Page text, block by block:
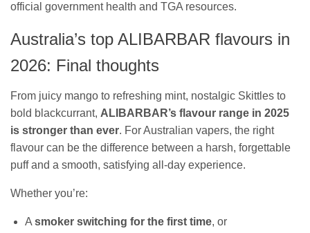
official government health and TGA resources.
Australia’s top ALIBARBAR flavours in
2026: Final thoughts
From juicy mango to refreshing mint, nostalgic Skittles to
bold blackcurrant, ALIBARBAR’s flavour range in 2025
is stronger than ever. For Australian vapers, the right
flavour can be the difference between a harsh, forgettable
puff and a smooth, satisfying all‑day experience.
Whether you’re:
Asmoker switching for the first time, or